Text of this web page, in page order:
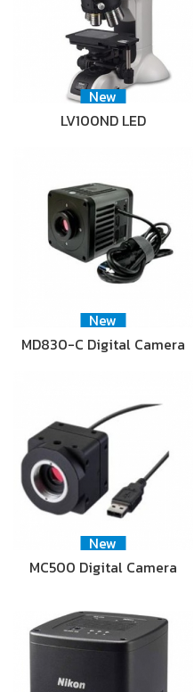
New
LV100ND LED
New
MD830-C Digital Camera
New
MC500 Digital Camera